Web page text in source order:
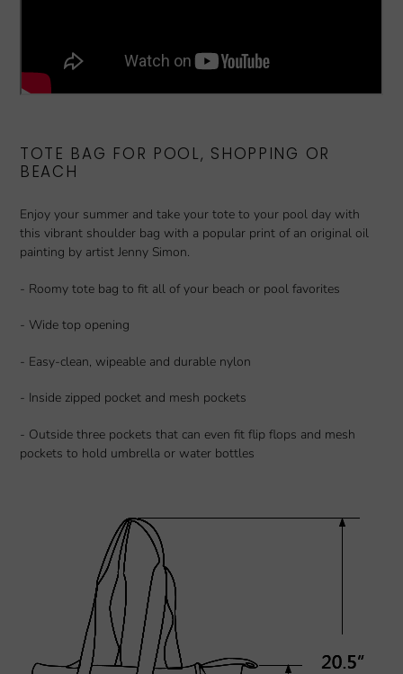
TOTE BAG FOR POOL, SHOPPING OR
BEACH
Enjoy your summer and take your tote to your pool day with
this vibrant shoulder bag with a popular print of an original oil
painting by artist Jenny Simon.
- Roomy tote bag to fit all of your beach or pool favorites
- Wide top opening
- Easy-clean, wipeable and durable nylon
- Inside zipped pocket and mesh pockets
- Outside three pockets that can even fit flip flops and mesh
pockets to hold umbrella or water bottles